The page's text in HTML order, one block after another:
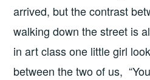
arrived, but the contrast
walking down the street is
in art class one little girl
between the two of us,